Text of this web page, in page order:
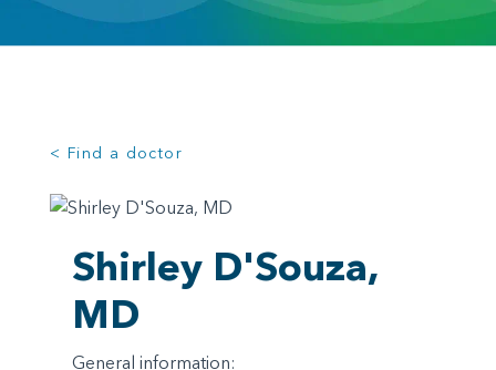
< Find a doctor
Shirley D'Souza,
MD
General information: